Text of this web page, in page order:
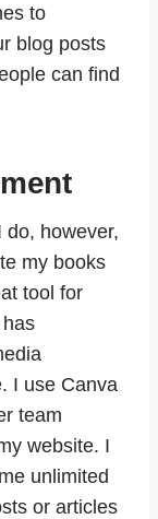
to
blog posts
can find
do, however,
my books
tool for
I use Canva
team
website. I
unlimited
or articles